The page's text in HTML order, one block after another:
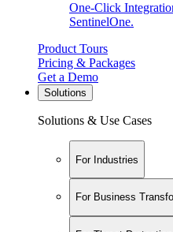
One-Click
SentinelOne.
Product Tours
Pricing & Packages
Get a Demo
Solutions
Solutions & Use Cases
For Industries
For Business